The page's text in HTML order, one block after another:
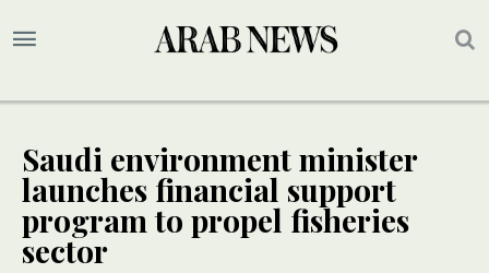
Saudi environment minister
launches financial support
program to propel fisheries
sector